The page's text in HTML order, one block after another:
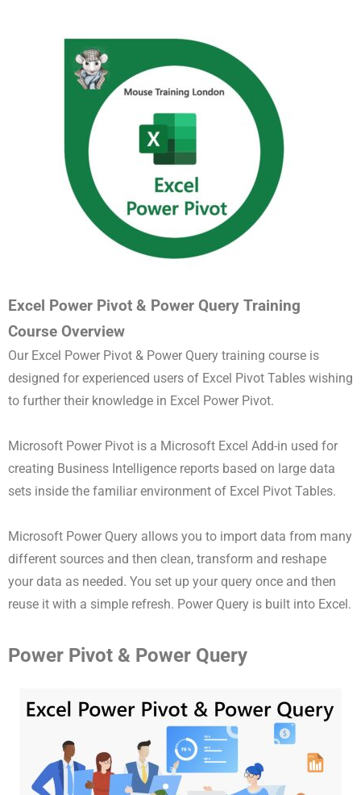
Excel Power Pivot & Power Query Training
Course Overview
Our Excel Power Pivot & Power Query training course is
designed for experienced users of Excel Pivot Tables wishing
to further their knowledge in Excel Power Pivot.
Microsoft Power Pivot is a Microsoft Excel Add-in used for
creating Business Intelligence reports based on large data
sets inside the familiar environment of Excel Pivot Tables.
Microsoft Power Query allows you to import data from many
different sources and then clean, transform and reshape
your data as needed. You set up your query once and then
reuse it with a simple refresh. Power Query is built into Excel.
Power Pivot & Power Query